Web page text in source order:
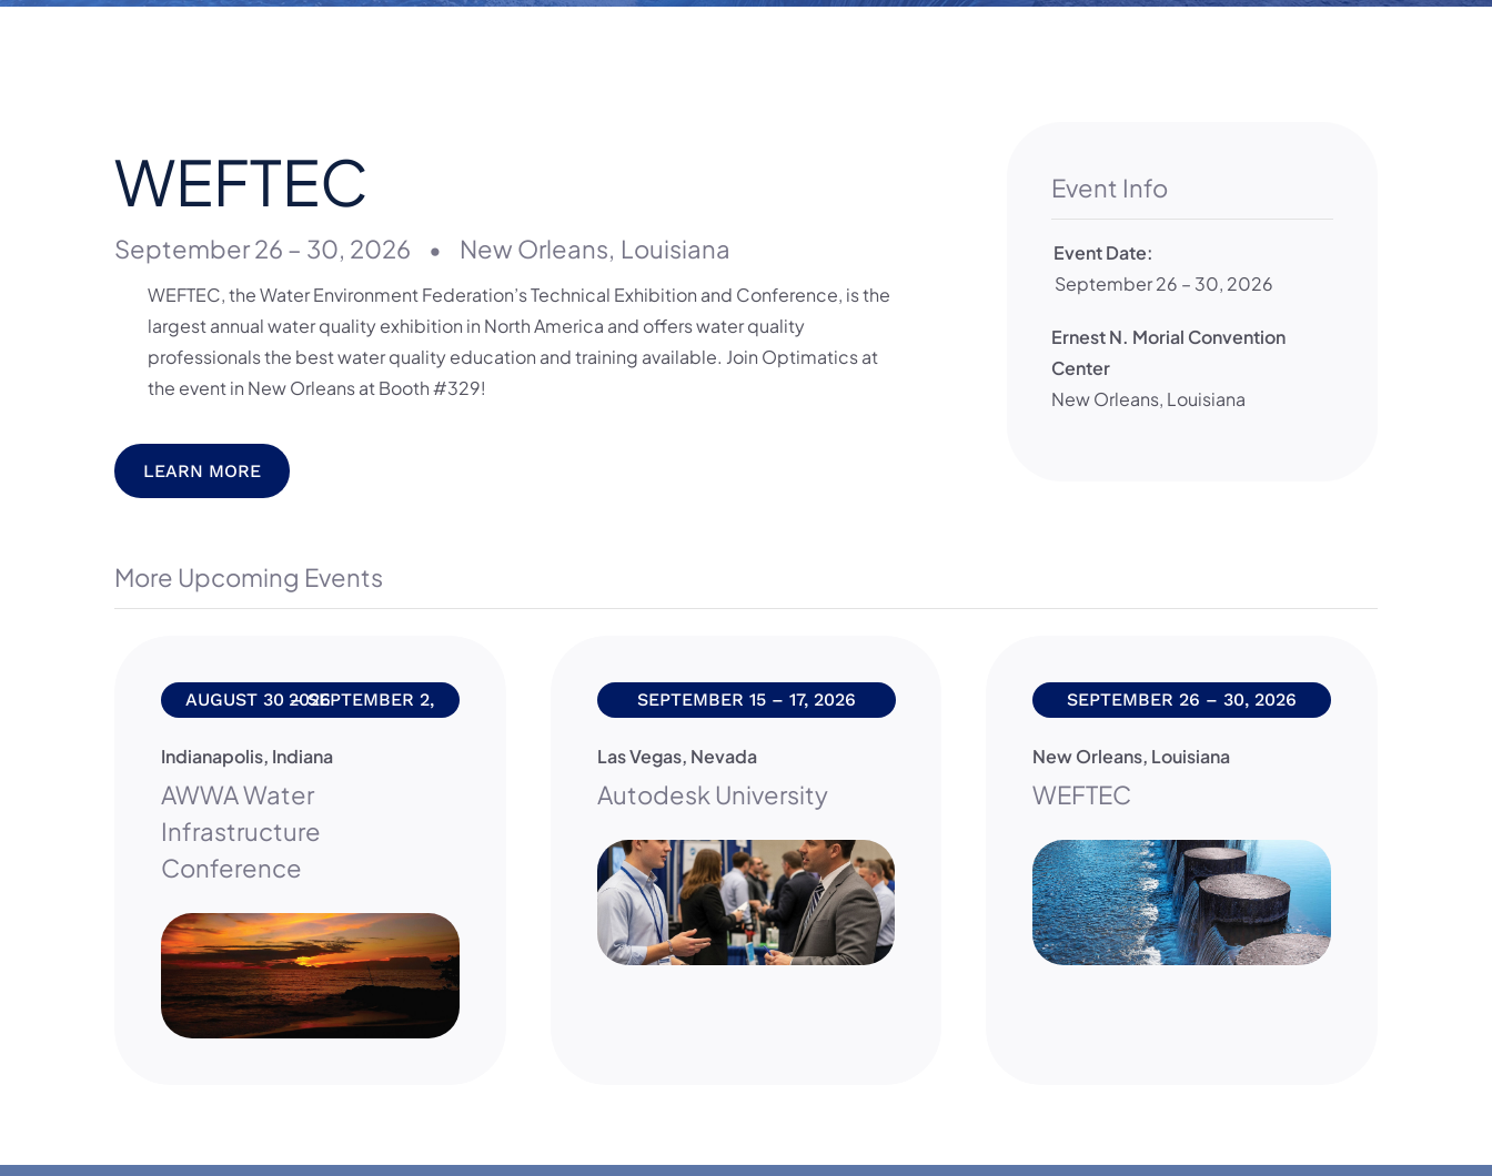
WEFTEC
September 26 – 30, 2026 • New Orleans, Louisiana
WEFTEC, the Water Environment Federation’s Technical Exhibition and Conference, is the
largest annual water quality exhibition in North America and offers water quality
professionals the best water quality education and training available. Join Optimatics at
the event in New Orleans at Booth #329!
LEARN MORE
Event Info
Event Date:
September 26 – 30, 2026
Ernest N. Morial Convention
Center
New Orleans, Louisiana
More Upcoming Events
AUGUST 30 – SEPTEMBER 2, 2026
Indianapolis, Indiana
AWWA Water
Infrastructure
Conference
SEPTEMBER 15 – 17, 2026
Las Vegas, Nevada
Autodesk University
SEPTEMBER 26 – 30, 2026
New Orleans, Louisiana
WEFTEC